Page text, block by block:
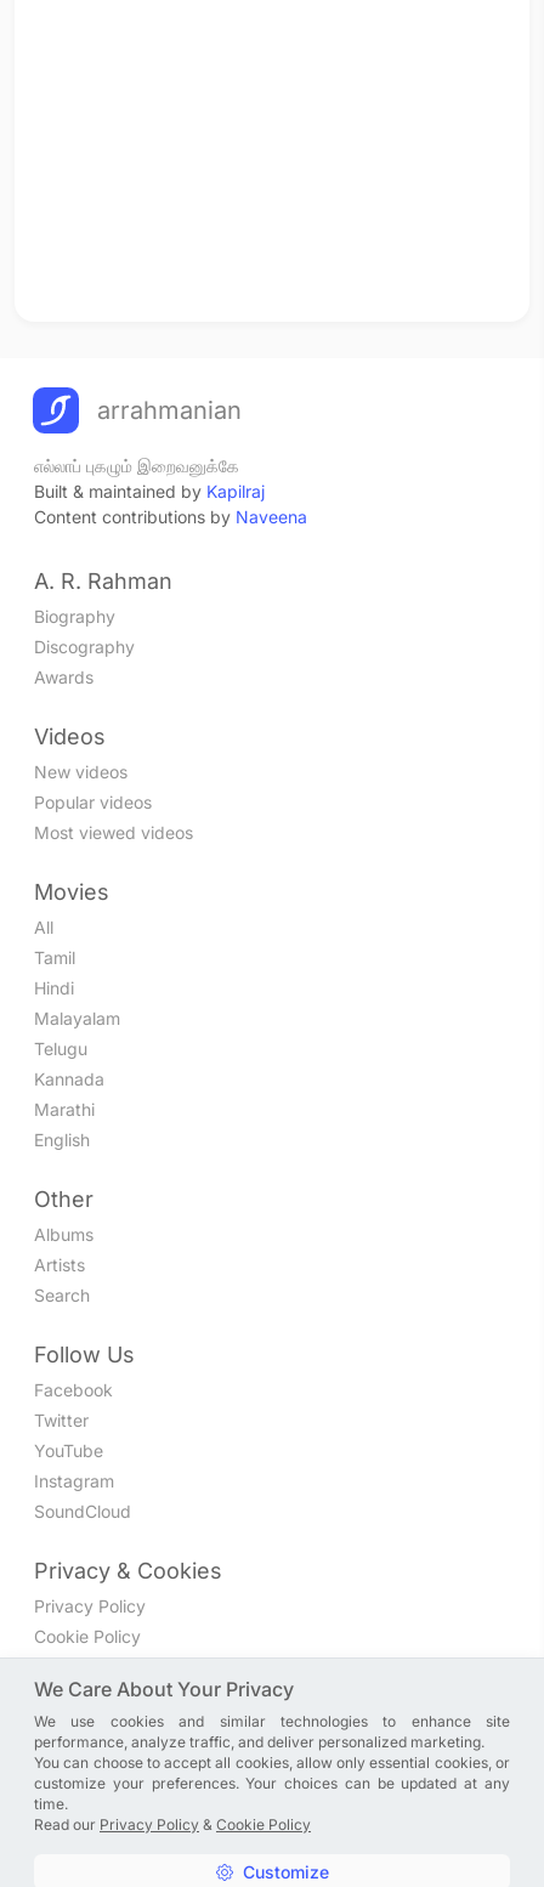
arrahmanian
எல்லாப் புகழும் இறைவனுக்கே
Built & maintained by Kapilraj
Content contributions by Naveena
A. R. Rahman
Biography
Discography
Awards
Videos
New videos
Popular videos
Most viewed videos
Movies
All
Tamil
Hindi
Malayalam
Telugu
Kannada
Marathi
English
Other
Albums
Artists
Search
Follow Us
Facebook
Twitter
YouTube
Instagram
SoundCloud
Privacy & Cookies
Privacy Policy
Cookie Policy
Join the discussion
We have a Facebook group where you can share directly
with us. Come in and discuss new features, general
problems or questions, or anything else you can think of.
We Care About Your Privacy
We use cookies and similar technologies to enhance site
performance, analyze traffic, and deliver personalized marketing.
You can choose to accept all cookies, allow only essential cookies, or
customize your preferences. Your choices can be updated at any
time.
Read our Privacy Policy & Cookie Policy
Customize